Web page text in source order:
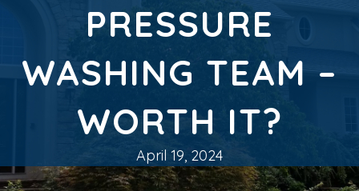
PRESSURE
WASHING TEAM –
WORTH IT?
April 19, 2024